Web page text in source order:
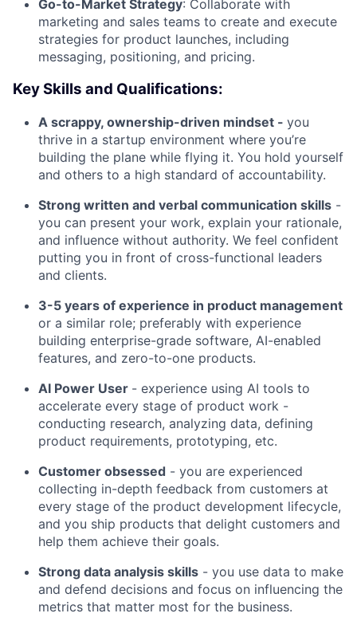
Go-to-Market Strategy: Collaborate with
marketing and sales teams to create and execute
strategies for product launches, including
messaging, positioning, and pricing.
Key Skills and Qualifications:
A scrappy, ownership-driven mindset - you
thrive in a startup environment where you’re
building the plane while flying it. You hold yourself
and others to a high standard of accountability.
Strong written and verbal communication skills -
you can present your work, explain your rationale,
and influence without authority. We feel confident
putting you in front of cross-functional leaders
and clients.
3-5 years of experience in product management
or a similar role; preferably with experience
building enterprise-grade software, AI-enabled
features, and zero-to-one products.
AI Power User - experience using AI tools to
accelerate every stage of product work -
conducting research, analyzing data, defining
product requirements, prototyping, etc.
Customer obsessed - you are experienced
collecting in-depth feedback from customers at
every stage of the product development lifecycle,
and you ship products that delight customers and
help them achieve their goals.
Strong data analysis skills - you use data to make
and defend decisions and focus on influencing the
metrics that matter most for the business.